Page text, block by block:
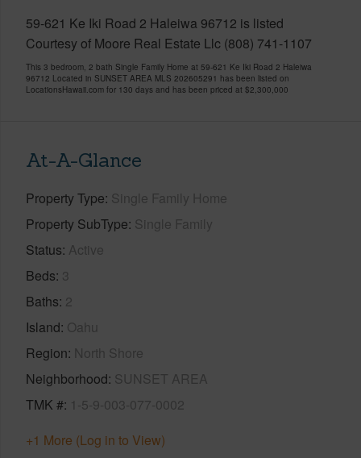
59-621 Ke Iki Road 2 Haleiwa 96712 is listed
Courtesy of Moore Real Estate Llc (808) 741-1107
This 3 bedroom, 2 bath Single Family Home at 59-621 Ke Iki Road 2 Haleiwa
96712 Located in SUNSET AREA MLS 202605291 has been listed on
LocationsHawaii.com for 130 days and has been priced at $2,300,000
At-A-Glance
Property Type Single Family Home
Property SubType Single Family
Status Active
Beds 3
Baths 2
Island Oahu
Region North Shore
Neighborhood SUNSET AREA
TMK # 1-5-9-003-077-0002
+1 More (Log in to View)